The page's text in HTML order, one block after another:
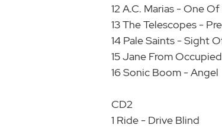
12 A.C. Marias - One
13 The Telescopes -
14 Pale Saints - Sight
15 Jane From
16 Sonic Boom - Angel
CD2
1 Ride - Drive Blind